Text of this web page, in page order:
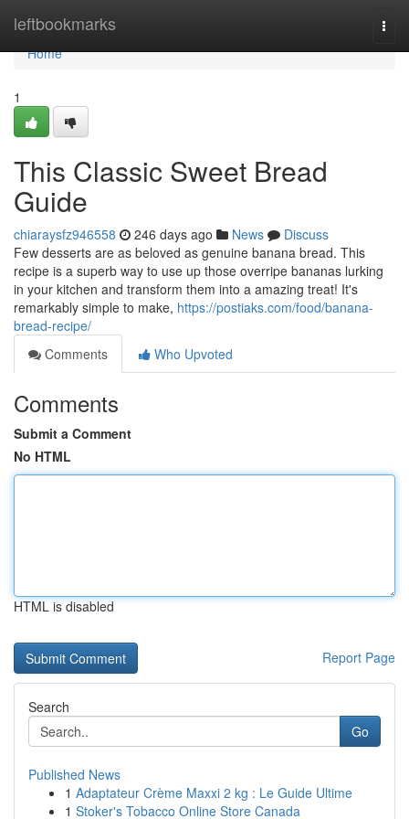
leftbookmarks
Home
Home
1
This Classic Sweet Bread
Guide
chiaraysfz946558 246 days ago News
Discuss
Few desserts are as beloved as genuine banana bread. This
recipe is a superb way to use up those overripe bananas lurking
in your kitchen and transform them into a amazing treat! It's
remarkably simple to make, https://postiaks.com/food/banana-
bread-recipe/
Comments
Who Upvoted
Comments
Submit a Comment
No HTML
HTML is disabled
Report Page
Search
Go
Published News
1 Adaptateur Crème Maxxi 2 kg : Le Guide Ultime
1 Stoker's Tobacco Online Store Canada